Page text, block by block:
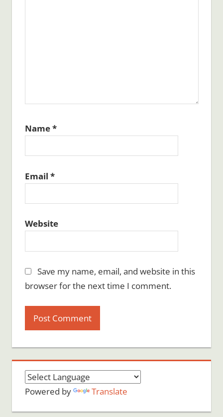
Name*
Email *
Website
Save my name, email, and website in this
browser for the next time I comment.
Powered by Translate